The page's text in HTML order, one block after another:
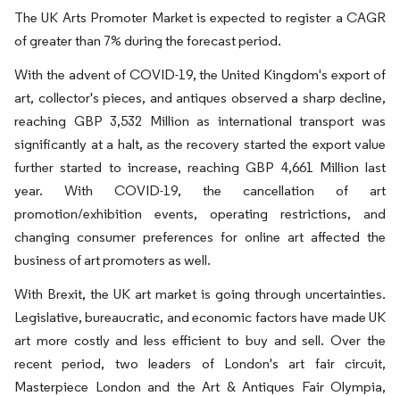
The UK Arts Promoter Market is expected to register a CAGR
of greater than 7% during the forecast period.
With the advent of COVID-19, the United Kingdom's export of
art, collector's pieces, and antiques observed a sharp decline,
reaching GBP 3,532 Million as international transport was
significantly at a halt, as the recovery started the export value
further started to increase, reaching GBP 4,661 Million last
year. With COVID-19, the cancellation of art
promotion/exhibition events, operating restrictions, and
changing consumer preferences for online art affected the
business of art promoters as well.
With Brexit, the UK art market is going through uncertainties.
Legislative, bureaucratic, and economic factors have made UK
art more costly and less efficient to buy and sell. Over the
recent period, two leaders of London's art fair circuit,
Masterpiece London and the Art & Antiques Fair Olympia,